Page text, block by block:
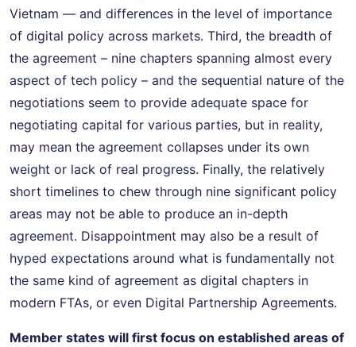
Vietnam — and differences in the level of importance
of digital policy across markets. Third, the breadth of
the agreement – nine chapters spanning almost every
aspect of tech policy – and the sequential nature of the
negotiations seem to provide adequate space for
negotiating capital for various parties, but in reality,
may mean the agreement collapses under its own
weight or lack of real progress. Finally, the relatively
short timelines to chew through nine significant policy
areas may not be able to produce an in-depth
agreement. Disappointment may also be a result of
hyped expectations around what is fundamentally not
the same kind of agreement as digital chapters in
modern FTAs, or even Digital Partnership Agreements.
Member states will first focus on established areas of